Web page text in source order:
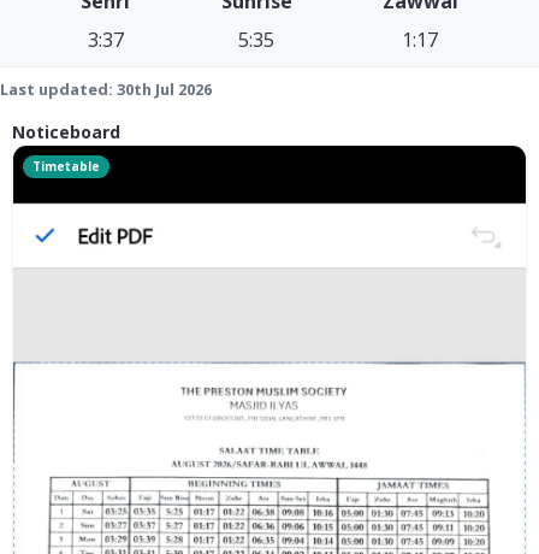
3:37
5:35
1:17
Last updated: 30th Jul 2026
Noticeboard
Timetable